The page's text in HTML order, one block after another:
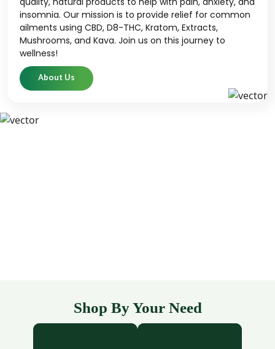
insomnia. Our mission is to provide relief for common
ailments using CBD, D8-THC, Kratom, Extracts,
Mushrooms, and Kava. Join us on this journey to
wellness!
About Us
Shop By Your Need